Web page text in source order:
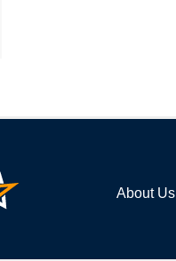
About Us